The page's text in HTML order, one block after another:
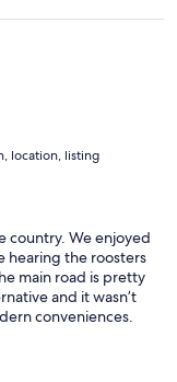
location, listing
country. We enjoyed
hearing the roosters
main road is pretty
and it wasn’t
conveniences.
so we could have
Ned was very